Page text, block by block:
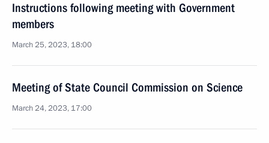
Instructions following meeting with Government
members
March 25, 2023, 18:00
Meeting of State Council Commission on Science
March 24, 2023, 17:00